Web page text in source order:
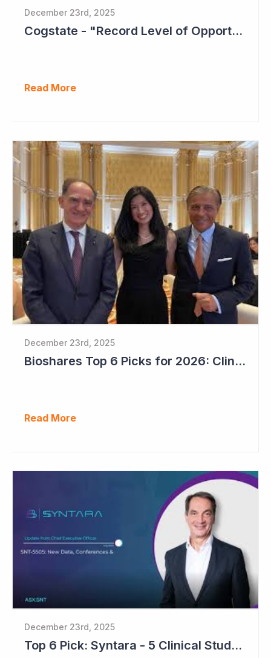
December 23rd, 2025
Cogstate - "Record Level of Opportunities"
Read More
December 23rd, 2025
Bioshares Top 6 Picks for 2026: Clinuvel Pharmaceuticals - First Phase III Trial Readout in Vitiligo
Read More
December 23rd, 2025
Top 6 Pick: Syntara - 5 Clinical Study Readouts in 2026